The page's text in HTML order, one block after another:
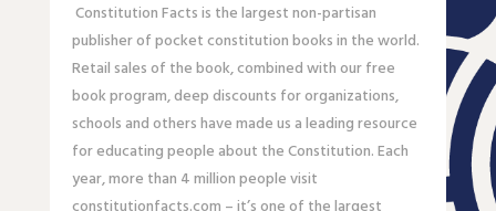
Constitution Facts is the largest non-partisan
publisher of pocket constitution books in the world.
Retail sales of the book, combined with our free
book program, deep discounts for organizations,
schools and others have made us a leading resource
for educating people about the Constitution. Each
year, more than 4 million people visit